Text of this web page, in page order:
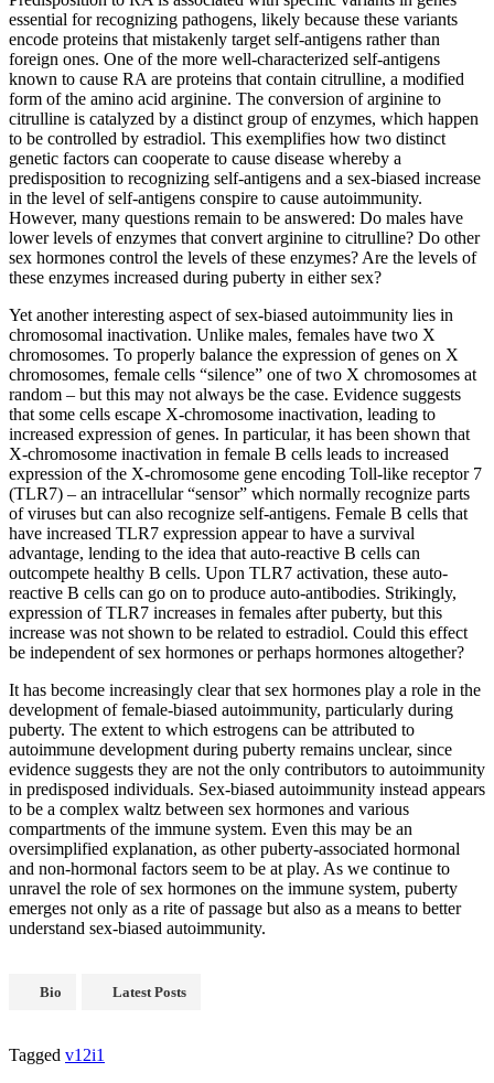
essential for recognizing pathogens, likely because these variants
encode proteins that mistakenly target self-antigens rather than
foreign ones. One of the more well-characterized self-antigens
known to cause RA are proteins that contain citrulline, a modified
form of the amino acid arginine. The conversion of arginine to
citrulline is catalyzed by a distinct group of enzymes, which happen
to be controlled by estradiol. This exemplifies how two distinct
genetic factors can cooperate to cause disease whereby a
predisposition to recognizing self-antigens and a sex-biased increase
in the level of self-antigens conspire to cause autoimmunity.
However, many questions remain to be answered: Do males have
lower levels of enzymes that convert arginine to citrulline? Do other
sex hormones control the levels of these enzymes? Are the levels of
these enzymes increased during puberty in either sex?
Yet another interesting aspect of sex-biased autoimmunity lies in
chromosomal inactivation. Unlike males, females have two X
chromosomes. To properly balance the expression of genes on X
chromosomes, female cells “silence” one of two X chromosomes at
random – but this may not always be the case. Evidence suggests
that some cells escape X-chromosome inactivation, leading to
increased expression of genes. In particular, it has been shown that
X-chromosome inactivation in female B cells leads to increased
expression of the X-chromosome gene encoding Toll-like receptor 7
(TLR7) – an intracellular “sensor” which normally recognize parts
of viruses but can also recognize self-antigens. Female B cells that
have increased TLR7 expression appear to have a survival
advantage, lending to the idea that auto-reactive B cells can
outcompete healthy B cells. Upon TLR7 activation, these auto-
reactive B cells can go on to produce auto-antibodies. Strikingly,
expression of TLR7 increases in females after puberty, but this
increase was not shown to be related to estradiol. Could this effect
be independent of sex hormones or perhaps hormones altogether?
It has become increasingly clear that sex hormones play a role in the
development of female-biased autoimmunity, particularly during
puberty. The extent to which estrogens can be attributed to
autoimmune development during puberty remains unclear, since
evidence suggests they are not the only contributors to autoimmunity
in predisposed individuals. Sex-biased autoimmunity instead appears
to be a complex waltz between sex hormones and various
compartments of the immune system. Even this may be an
oversimplified explanation, as other puberty-associated hormonal
and non-hormonal factors seem to be at play. As we continue to
unravel the role of sex hormones on the immune system, puberty
emerges not only as a rite of passage but also as a means to better
understand sex-biased autoimmunity.
Bio Latest Posts
Tagged v12i1